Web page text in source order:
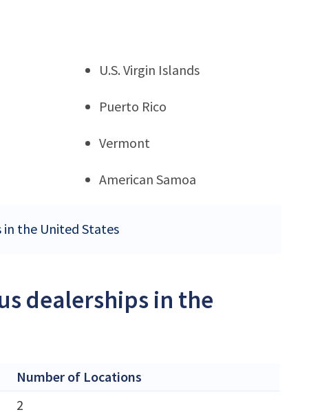
U.S. Virgin Islands
Puerto Rico
Vermont
American Samoa
in the United States
dealerships in the
Number of Locations
2